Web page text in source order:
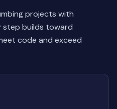
projects with
step builds toward
code and exceed